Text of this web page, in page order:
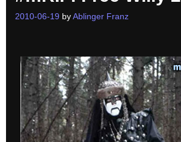
2010-06-19 by Ablinger Franz